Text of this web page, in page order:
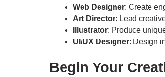
Web Designer: Create
Art Director: Lead
Illustrator: Produce
UI/UX Designer: Design
Begin Your